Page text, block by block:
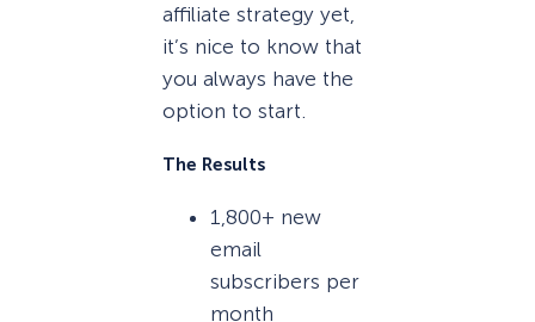
affiliate strategy yet,
it’s nice to know that
you always have the
option to start.
The Results
1,800+ new
email
subscribers per
month